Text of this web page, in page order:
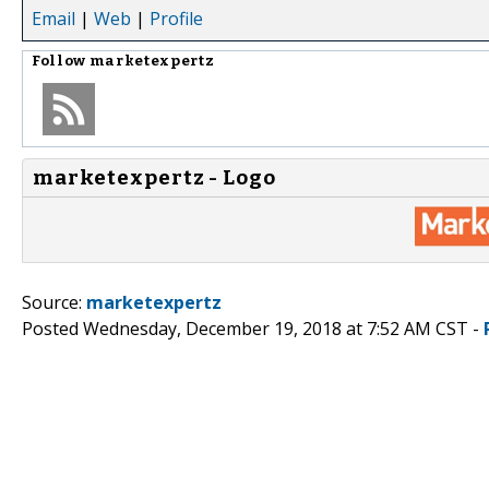
Email | Web | Profile
Follow marketexpertz
marketexpertz - Logo
Source: marketexpertz
Posted Wednesday, December 19, 2018 at 7:52 AM CST -